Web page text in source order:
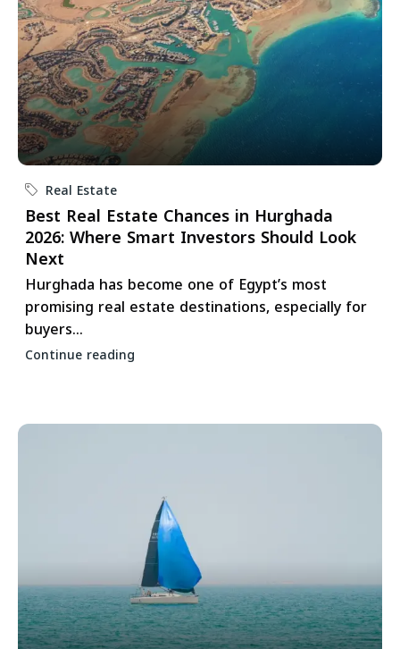
Real Estate
Best Real Estate Chances in Hurghada
2026: Where Smart Investors Should Look
Next
Hurghada has become one of Egypt’s most
promising real estate destinations, especially for
buyers...
Continue reading